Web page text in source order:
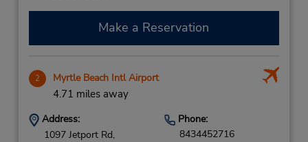
Make a Reservation
2 Myrtle Beach Intl Airport
4.71 miles away
Address:
1097 Jetport Rd,
Phone:
8434452716